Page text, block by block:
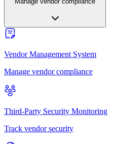
Vendor Management System
Manage vendor compliance
Third-Party Security Monitoring
Track vendor security